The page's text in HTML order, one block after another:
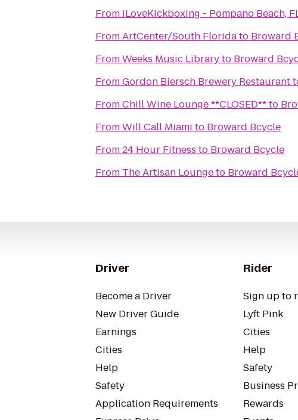
From iLoveKickboxing - Pompano Beach,
FromArtCenter/South Floridato Broward
FromWeeks Music Libraryto Broward
FromGordon Biersch Brewery Restaurant
From
Chill Wine Lounge **CLOSED**to
FromWill Call Miami to Broward Bcycle
From24 Hour Fitness to Broward Bcycle
From The Artisan Loungeto Broward
Driver
Become a Driver
New Driver Guide
Earnings
Cities
Help
Safety
Application Requirements
Rider
Sign up to
Lyft Pink
Cities
Help
Safety
Business
Rewards